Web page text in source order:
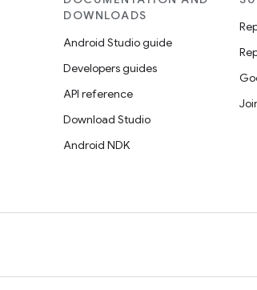
DOWNLOADS
Android Studio guide
Developers guides
API reference
Download Studio
Android NDK